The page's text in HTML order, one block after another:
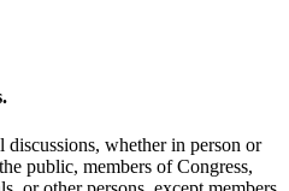
whether in person or
public, members of Congress,